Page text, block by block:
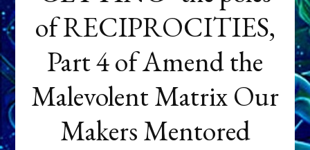
of RECIPROCITIES,
Part 4 of Amend the
Malevolent Matrix Our
Makers Mentored